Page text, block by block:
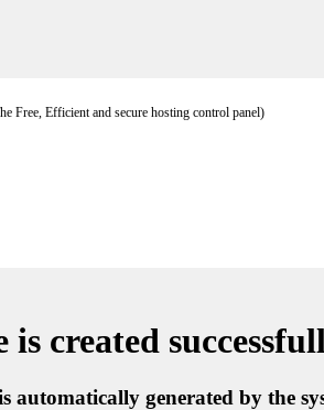
Free, Efficient and secure hosting control panel)
created
automatically generated by the